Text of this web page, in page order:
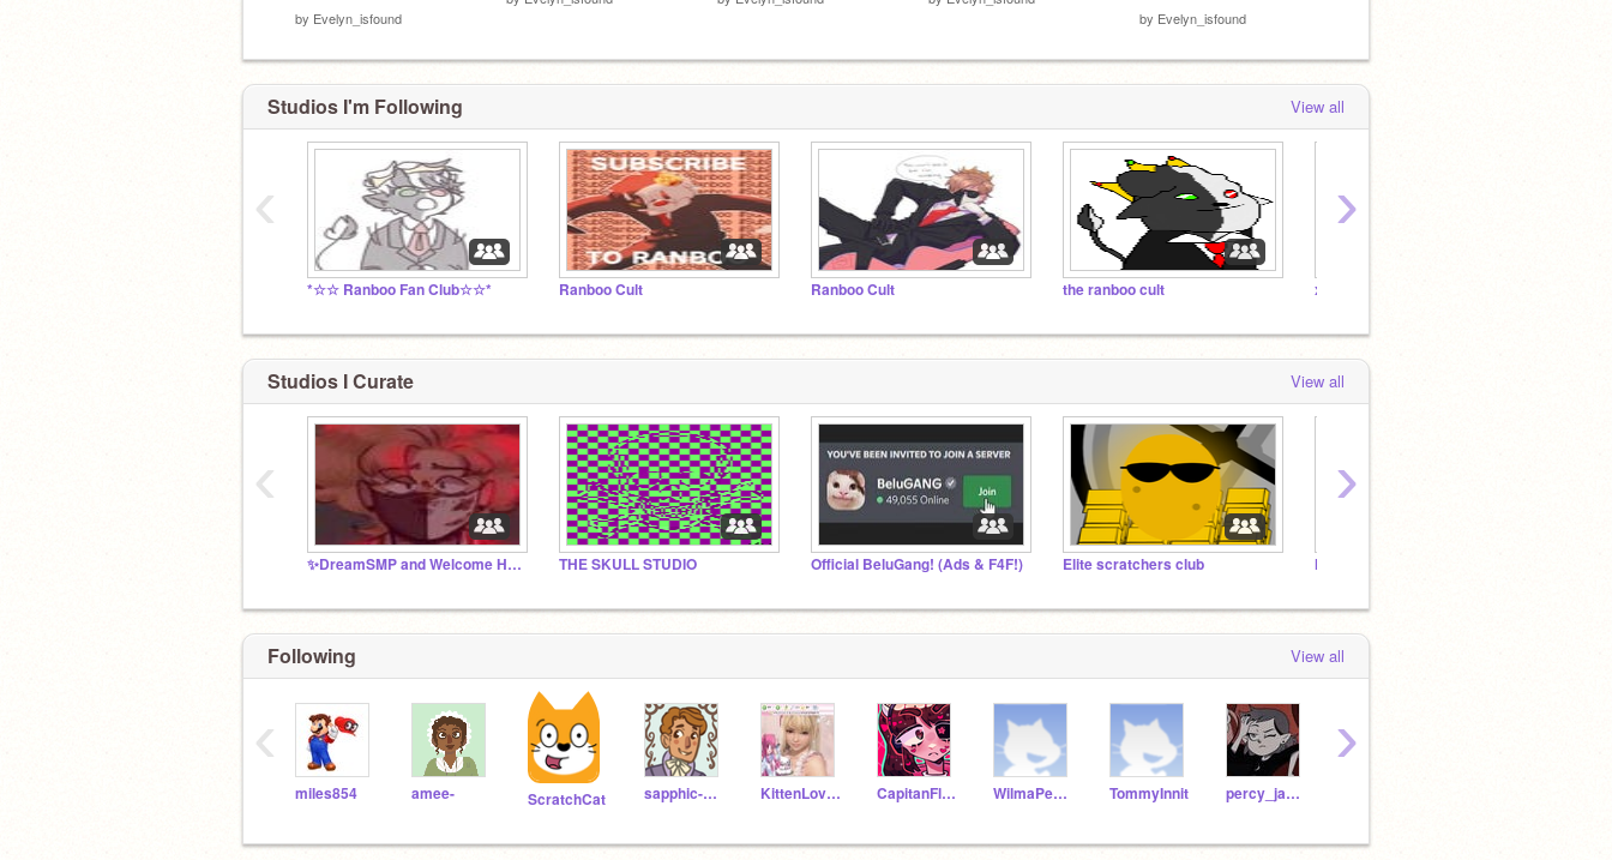
by Evelyn_isfound by Evelyn_isfound
Studios I'm Following View all
*☆☆ Ranboo Fan Club☆☆* Ranboo Cult Ranboo Cult the ranboo cult x
‹ ›
Studios I Curate View all
✨DreamSMP and Welcome Home RP✨ THE SKULL STUDIO Official BeluGang! (Ads & F4F!) Elite scratchers club Neuro-Squiggles: ND Voices
‹ ›
Following View all
miles854 amee- ScratchCat sapphic-antoinette KittenLovey CapitanFluffy WilmaPeeps TommyInnit percy_jacksonFan
‹ ›